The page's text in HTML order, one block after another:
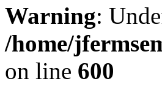
Warning:
/home/
on line 600